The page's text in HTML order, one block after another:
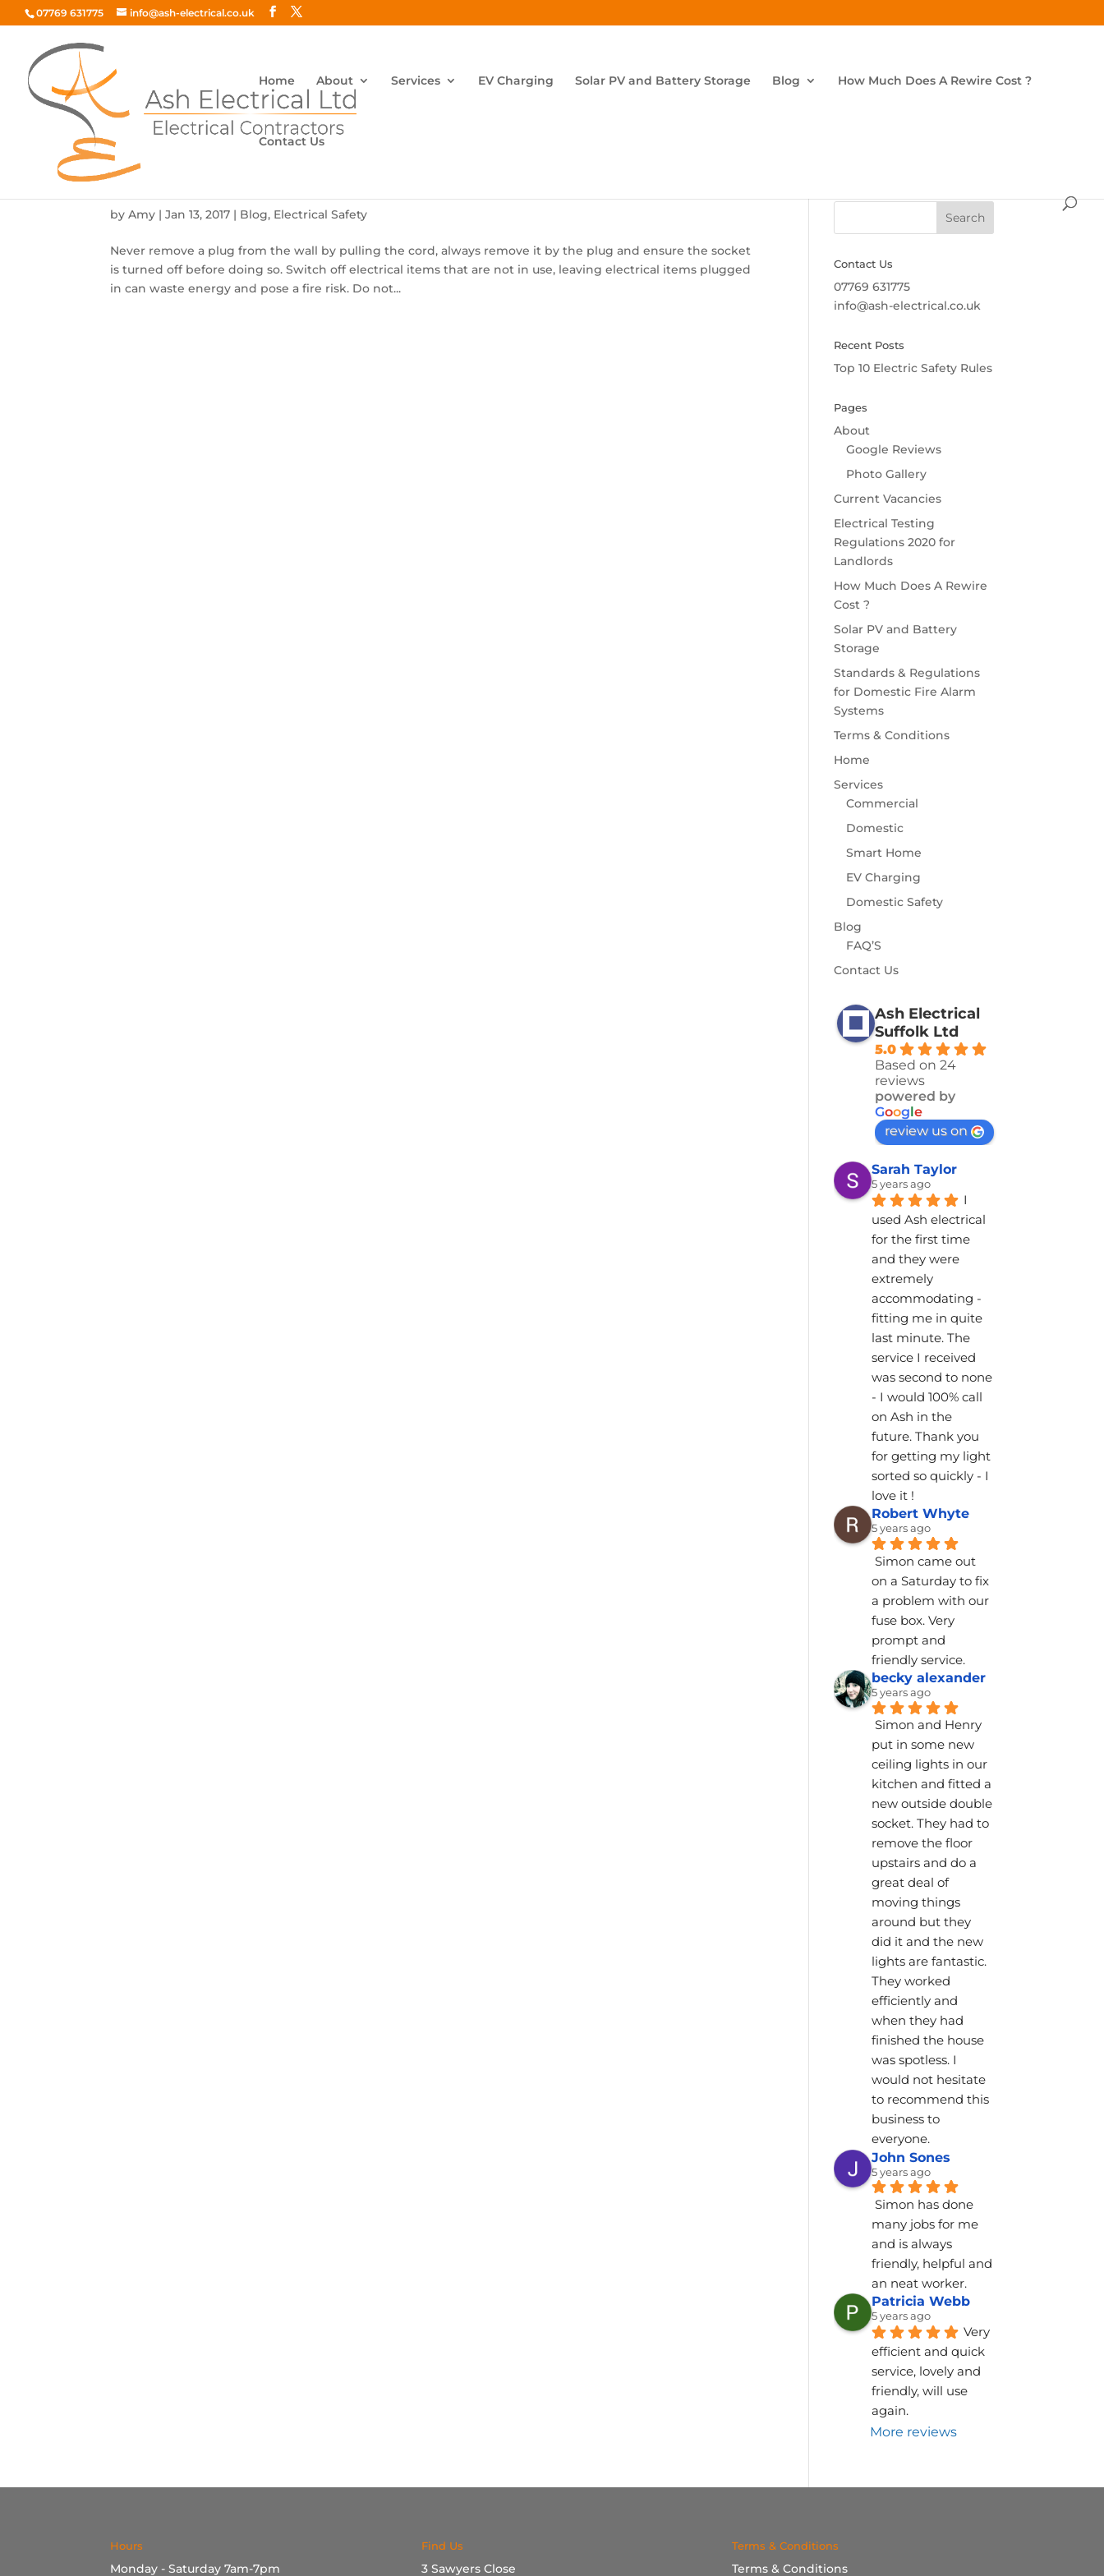
07769 631775 info@ash-electrical.co.uk
Home About Services EV Charging Solar PV and Battery Storage Blog How Much Does A Rewire Cost ?
Contact Us
byAmy |Jan 13, 2017 | Blog, Electrical Safety
Never remove a plug from the wall by pulling the cord, always remove it by the plug and ensure the socket
is turned off before doing so. Switch off electrical items that are not in use, leaving electrical items plugged
in can waste energy and pose a fire risk. Do not...
Contact Us
07769 631775
info@ash-electrical.co.uk
Recent Posts
Top 10 Electric Safety Rules
Pages
About
Google Reviews
Photo Gallery
Current Vacancies
Electrical Testing
Regulations 2020 for
Landlords
How Much Does A Rewire
Cost ?
Solar PV and Battery
Storage
Standards & Regulations
for Domestic Fire Alarm
Systems
Terms & Conditions
Home
Services
Commercial
Domestic
Smart Home
EV Charging
Domestic Safety
Blog
FAQ’S
Contact Us
Ash Electrical
Suffolk Ltd
5.0
Based on 24
reviews
powered by
Google
review us on
Sarah Taylor
5 years ago
I
used Ash electrical
for the first time
and they were
extremely
accommodating -
fitting me in quite
last minute. The
service I received
was second to none
- I would 100% call
on Ash in the
future. Thank you
for getting my light
sorted so quickly - I
love it !
Robert Whyte
5 years ago
Simon came out
on a Saturday to fix
a problem with our
fuse box. Very
prompt and
friendly service.
becky alexander
5 years ago
Simon and Henry
put in some new
ceiling lights in our
kitchen and fitted a
new outside double
socket. They had to
remove the floor
upstairs and do a
great deal of
moving things
around but they
did it and the new
lights are fantastic.
They worked
efficiently and
when they had
finished the house
was spotless. I
would not hesitate
to recommend this
business to
everyone.
John Sones
5 years ago
Simon has done
many jobs for me
and is always
friendly, helpful and
an neat worker.
Patricia Webb
5 years ago
Very
efficient and quick
service, lovely and
friendly, will use
again.
More reviews
Hours
Monday - Saturday 7am-7pm
Find Us
3 Sawyers Close
Terms & Conditions
Terms & Conditions